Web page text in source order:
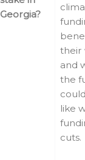
Georgia?
their
and
the
like
cuts.